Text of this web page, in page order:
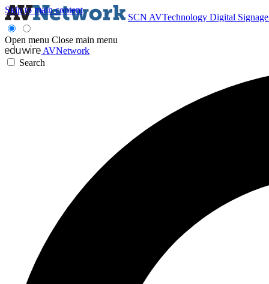
Skip to main content
SCN AVTechnology Digital
Open menu Close main menu
AVNetwork
Search